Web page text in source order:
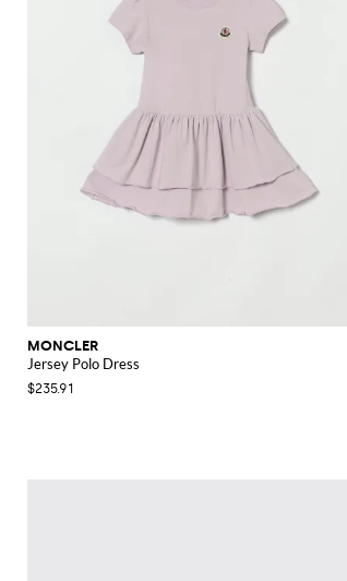
MONCLER
Jersey Polo Dress
$235.91